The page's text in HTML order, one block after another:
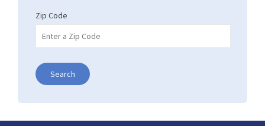
Zip Code
Search